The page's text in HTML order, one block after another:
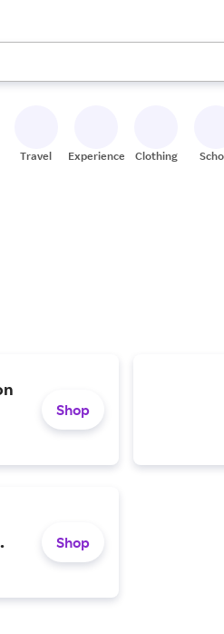
use the up and down arrow keys
Travel Experiences Clothing
Shop
Shop